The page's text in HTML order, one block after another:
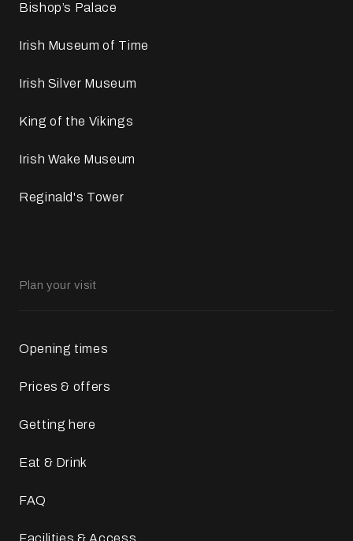
Bishop’s Palace
Irish Museum of Time
Irish Silver Museum
King of the Vikings
Irish Wake Museum
Reginald's Tower
Plan your visit
Opening times
Prices & offers
Getting here
Eat & Drink
FAQ